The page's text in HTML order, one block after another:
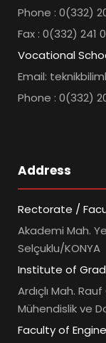
Phone : 0(332)
Fax : 0(332) 241
Vocational
Email:
Phone : 0(332)
Address
Rectorate /
Akademi Mah.
Selçuklu/KONYA
Institute of
Ardıçlı Mah.
Mühendislik ve
Faculty of